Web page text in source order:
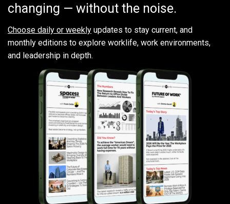
changing — without the noise.
Choose daily or weekly updates to stay current, and
monthly editions to explore worklife, work environments,
and leadership in depth.